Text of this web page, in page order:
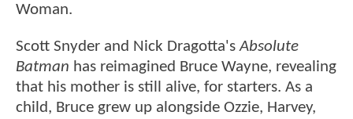
Woman.
Scott Snyder and Nick Dragotta'sAbsolute
Batman has reimagined Bruce Wayne, revealing
that his mother is still alive, for starters. As a
child, Bruce grew up alongside Ozzie, Harvey,